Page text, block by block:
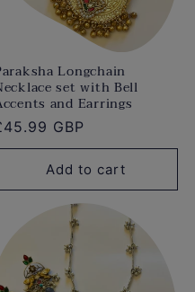
Longchain
set with Bell
and Earrings
GBP
Add to cart